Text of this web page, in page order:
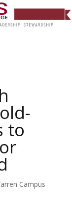
to
Campus